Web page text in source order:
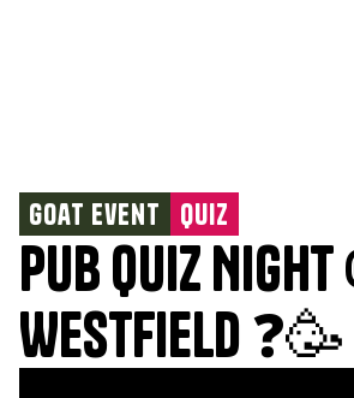
Pub Quiz Night
Westfield ❓🥳
Goat Event Quiz